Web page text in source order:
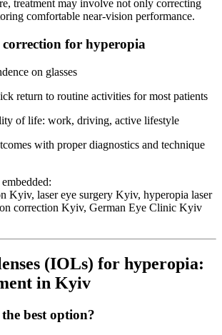
treatment may involve not only correcting
comfortable near-vision performance.
correction for hyperopia
on glasses
return to routine activities for most patients
of life: work, driving, active lifestyle
with proper diagnostics and technique
Kyiv, laser eye surgery Kyiv, hyperopia laser
correction Kyiv, German Eye Clinic Kyiv
(IOLs) for hyperopia:
in Kyiv
best option?